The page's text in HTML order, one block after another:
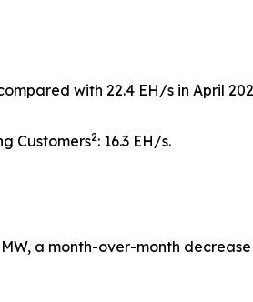
with 22.4 EH/s in April
Customers2: 16.3 EH/s.
a month-over-month decrease